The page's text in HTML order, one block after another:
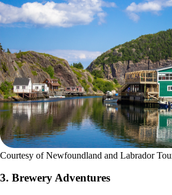
Courtesy of Newfoundland and Labrador
3. Brewery Adventures